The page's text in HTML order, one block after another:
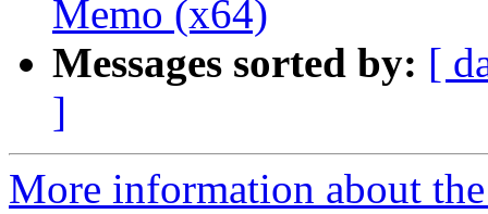
Memo (x64)
Messages sorted by: [
]
More information about